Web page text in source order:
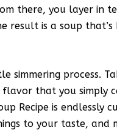
there, you layer in
result is a soup
simmering process.
that you simply
Recipe is endlessly
to your taste, and